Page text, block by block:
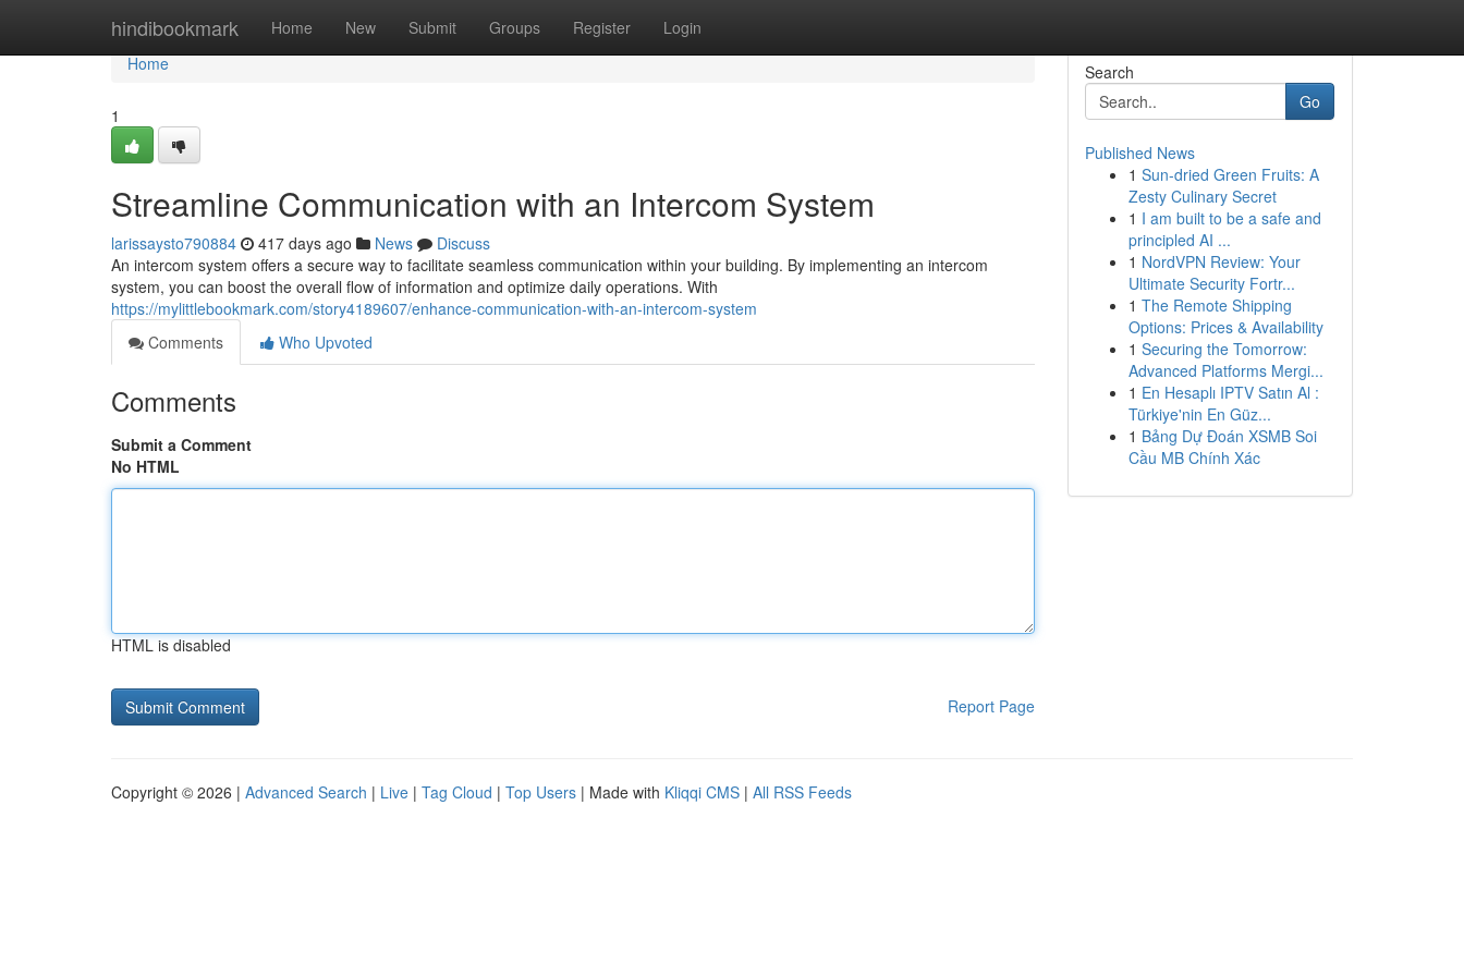
hindibookmark Home New Submit Groups Register Login
Home
Home
1
Streamline Communication with an Intercom System
larissaysto790884 417 days ago News
Discuss
An intercom system offers a secure way to facilitate seamless communication within your building. By implementing an intercom
system, you can boost the overall flow of information and optimize daily operations. With
https://mylittlebookmark.com/story4189607/enhance-communication-with-an-intercom-system
Comments
Who Upvoted
Comments
Submit a Comment
No HTML
HTML is disabled
Report Page
Search
Go
Published News
1 Sun-dried Green Fruits: A
Zesty Culinary Secret
1 I am built to be a safe and
principled AI ...
1 NordVPN Review: Your
Ultimate Security Fortr...
1 The Remote Shipping
Options: Prices & Availability
1 Securing the Tomorrow:
Advanced Platforms Mergi...
1 En Hesaplı IPTV Satın Al :
Türkiye'nin En Güz...
1 Bảng Dự Đoán XSMB Soi
Cầu MB Chính Xác
Copyright © 2026 | Advanced Search | Live | Tag Cloud | Top Users | Made with Kliqqi CMS | All RSS Feeds